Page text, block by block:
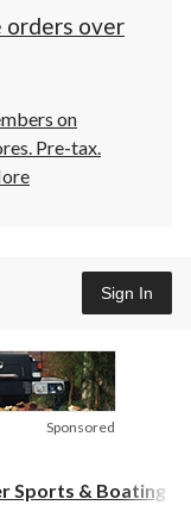
orders over
on
Pre-tax.
Sign In
Sponsored
Sports & Boating